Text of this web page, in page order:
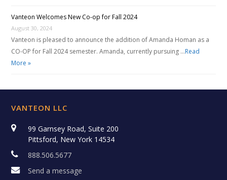
Vanteon Welcomes New Co-op for Fall 2024
August 30, 2024
Vanteon is pleased to announce the addition of Amanda Homan as a
CO-OP for Fall 2024 semester. Amanda, currently pursuing …Read
More »
VANTEON LLC
99 Garnsey Road, Suite 200
Pittsford, New York 14534
888.506.5677
Send a message